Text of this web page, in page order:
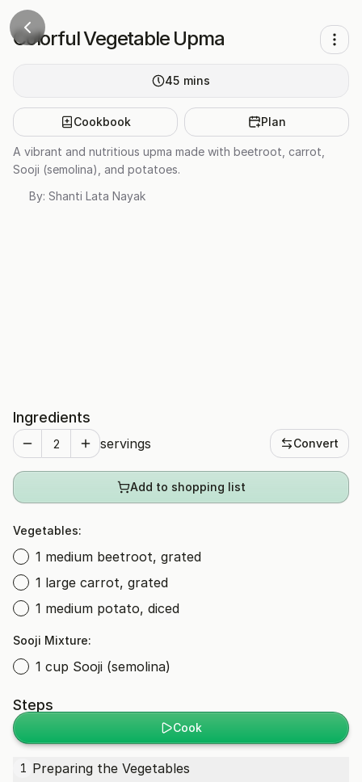
Colorful Vegetable Upma
45 mins
Cookbook Plan
A vibrant and nutritious upma made with beetroot, carrot,
Sooji (semolina), and potatoes.
By: Shanti Lata Nayak
Ingredients
servings Convert
Add to shopping list
Vegetables:
1 medium beetroot, grated
1 large carrot, grated
1 medium potato, diced
Sooji Mixture:
1 cup Sooji (semolina)
Steps
Cook
1 Preparing the Vegetables